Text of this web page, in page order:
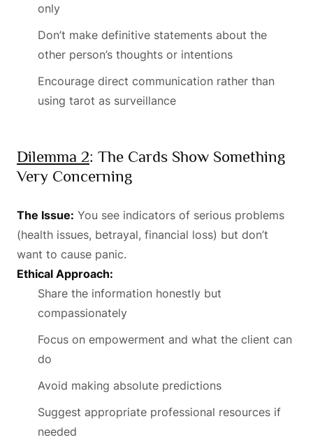
only
Don’t make definitive statements about the
other person’s thoughts or intentions
Encourage direct communication rather than
using tarot as surveillance
Dilemma 2: The Cards Show Something
Very Concerning
The Issue: You see indicators of serious problems
(health issues, betrayal, financial loss) but don’t
want to cause panic.
Ethical Approach:
Share the information honestly but
compassionately
Focus on empowerment and what the client can
do
Avoid making absolute predictions
Suggest appropriate professional resources if
needed